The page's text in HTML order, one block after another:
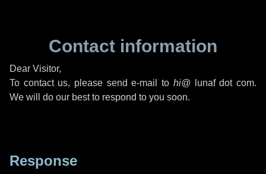
Contact information
Dear Visitor,
To contact us, please send e-mail to hi@ lunaf dot com.
We will do our best to respond to you soon.
Response